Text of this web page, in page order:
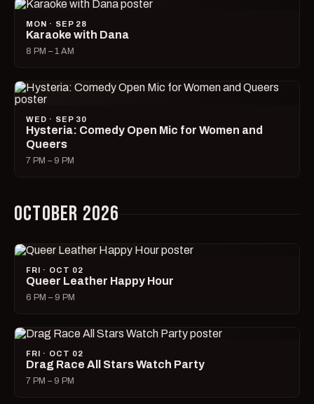
MON · SEP 28
Karaoke with Dana
8 PM – 1 AM
WED · SEP 30
Hysteria: Comedy Open Mic for Women and
Queers
7 PM – 9 PM
OCTOBER 2026
FRI · OCT 02
Queer Leather Happy Hour
6 PM – 9 PM
FRI · OCT 02
Drag Race All Stars Watch Party
7 PM – 9 PM